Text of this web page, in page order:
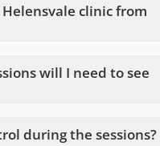
clinic from
will I need to see
during the sessions?